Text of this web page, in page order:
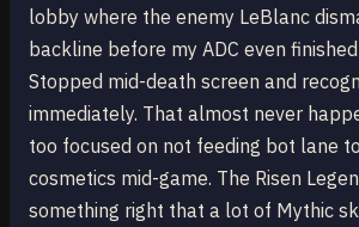
lobby where the enemy LeBlanc
backline before my ADC even
Stopped mid-death screen and
immediately. That almost never
too focused on not feeding bot lane
cosmetics mid-game. The Risen
something right that a lot of Mythic